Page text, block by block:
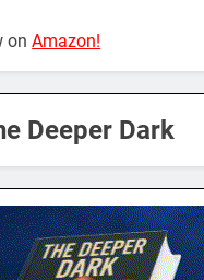
onAmazon!
Deeper Dark